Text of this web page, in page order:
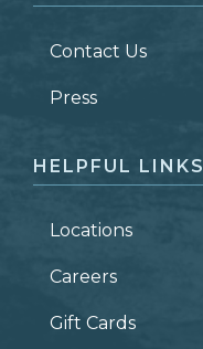
LAST NAME *
ZIP CODE
Contact Us
Press
HELPFUL LINKS
Locations
Careers
Gift Cards